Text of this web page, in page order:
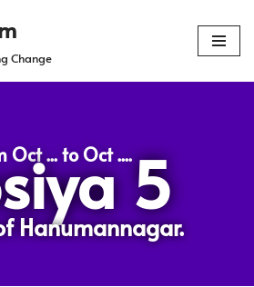
Change
Oct ... to Oct ....5
Hanumannagar.